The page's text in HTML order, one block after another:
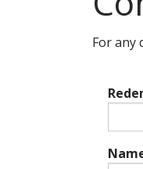
For any